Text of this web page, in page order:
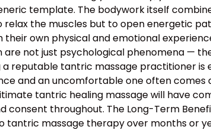
template. The bodywork itself
relax the muscles but to open energetic
own physical and emotional
not just psychological phenomena —
reputable tantric massage practitioner is
and an uncomfortable one often comes
tantric healing massage will have
consent throughout. The Long-Term
tantric massage therapy over months or